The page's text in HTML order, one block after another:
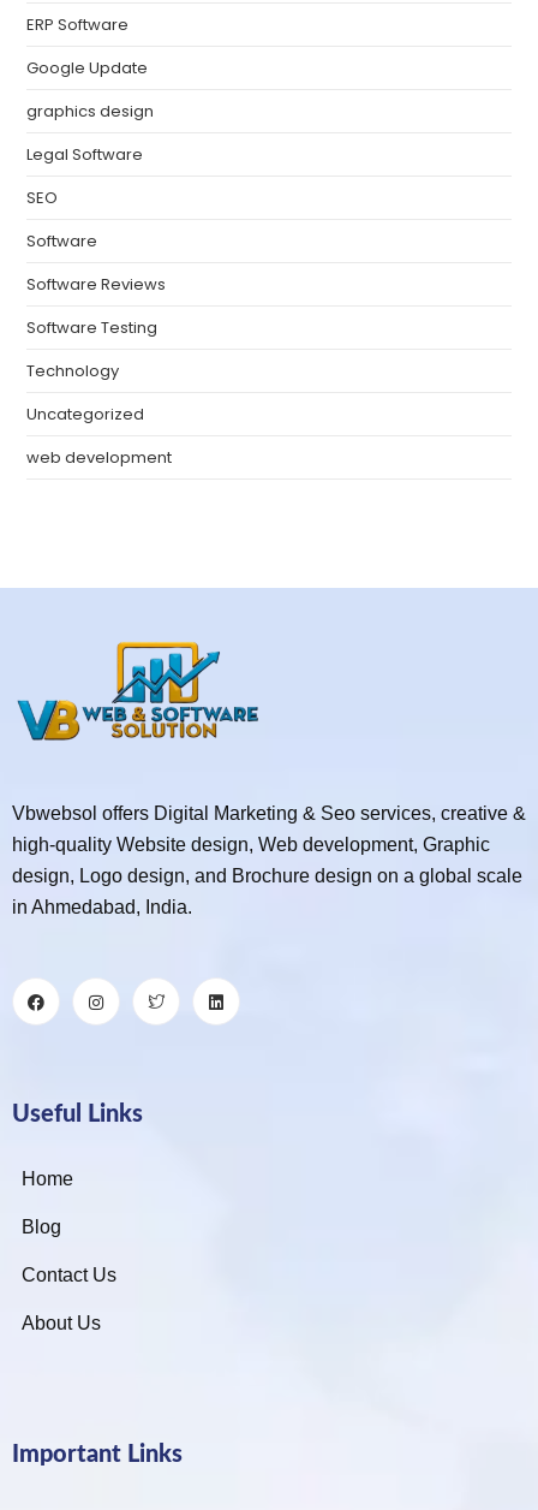
ERP Software
Google Update
graphics design
Legal Software
SEO
Software
Software Reviews
Software Testing
Technology
Uncategorized
web development
Vbwebsol offers Digital Marketing & Seo services, creative &
high-quality Website design, Web development, Graphic
design, Logo design, and Brochure design on a global scale
in Ahmedabad, India.
Useful Links
Home
Blog
Contact Us
About Us
Important Links